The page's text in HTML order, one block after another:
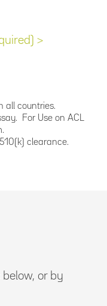
>
all countries.
For Use on ACL
clearance.
or by